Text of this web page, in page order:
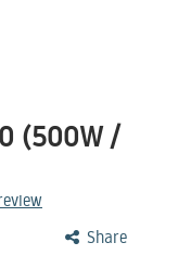
(500W /
Share